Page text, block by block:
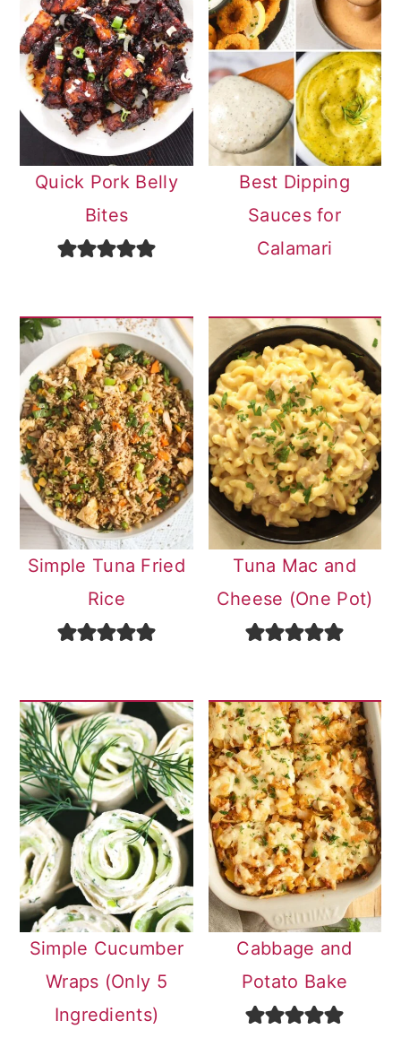
Quick Pork Belly
Bites
Best Dipping
Sauces for
Calamari
Simple Tuna Fried
Rice
Tuna Mac and
Cheese (One Pot)
Simple Cucumber
Wraps (Only 5
Ingredients)
Cabbage and
Potato Bake